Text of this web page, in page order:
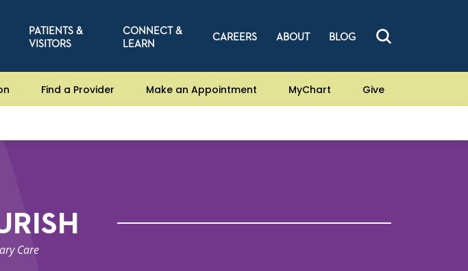
PATIENTS &
VISITORS
CONNECT &
LEARN
CAREERS ABOUT BLOG
Find a Provider Make an Appointment MyChart Give
Care